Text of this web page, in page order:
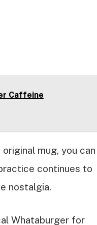
Caffeine
mug, you can
continues to
nostalgia.
Whataburger for